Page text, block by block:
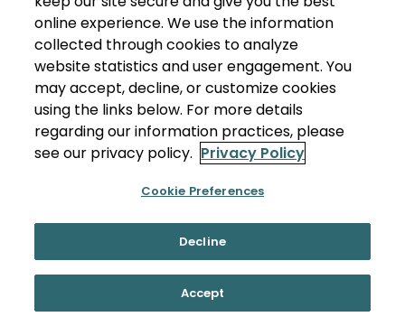
online experience. We use the information
collected through cookies to analyze
website statistics and user engagement. You
may accept, decline, or customize cookies
using the links below. For more details
regarding our information practices, please
see our privacy policy. Privacy Policy
Cookie Preferences
Decline
Accept